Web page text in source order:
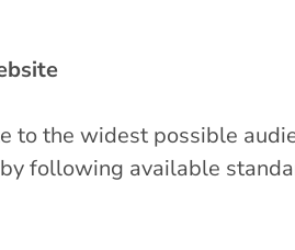
the widest possible
following available